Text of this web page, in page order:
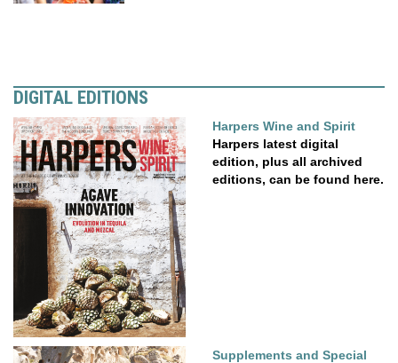
DIGITAL EDITIONS
Harpers Wine and Spirit
Harpers latest digital
edition, plus all archived
editions, can be found here.
Supplements and Special